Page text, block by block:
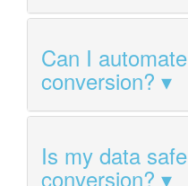
Can I
conversion?
Is my data
conversion?